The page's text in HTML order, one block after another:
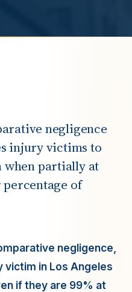
negligence
injury victims to
when partially at
of
negligence,
victim in Los Angeles
if they are 99% at